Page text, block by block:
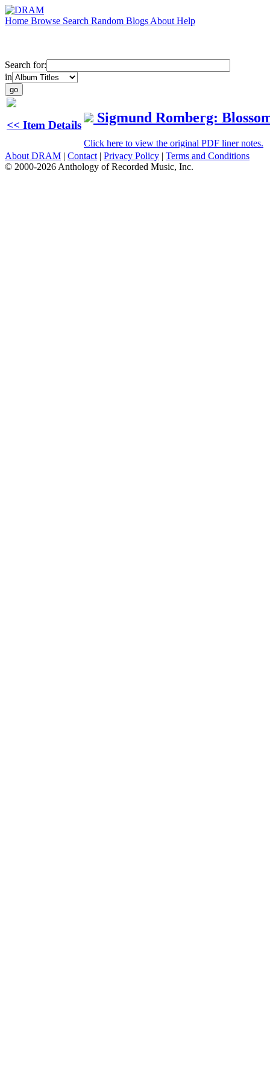
Home Browse Search Random Blogs About Help
Search for:
in
<< Item Details Sigmund Romberg:
Click here to view the original PDF liner notes.
About DRAM | Contact | Privacy Policy | Terms and Conditions
© 2000-2026 Anthology of Recorded Music, Inc.